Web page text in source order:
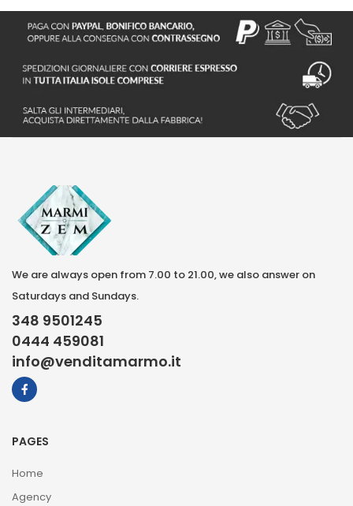
We are always open from 7.00 to 21.00, we also answer on
Saturdays and Sundays.
348 9501245
0444 459081
info@venditamarmo.it
PAGES
Home
Agency